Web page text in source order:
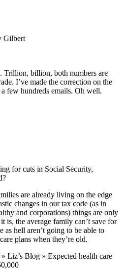
Gilbert
Trillion, billion, both numbers are
I’ve made the correction on the
few hundreds emails. Oh well.
for cuts in Social Security,
are already living on the edge
changes in our tax code (as in
and corporations) things are only
is, the average family can’t save for
as hell aren’t going to be able to
plans when they’re old.
Liz’s Blog » Expected health care